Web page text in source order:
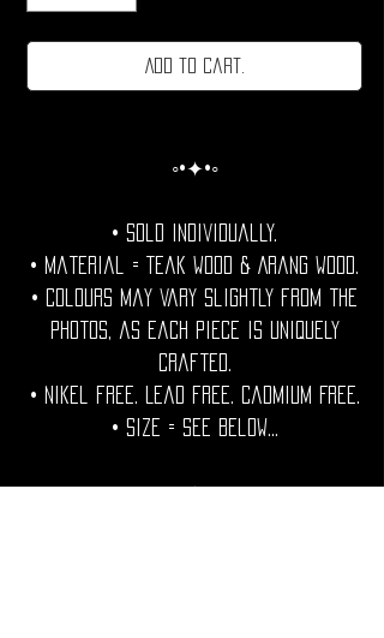
Add to cart.
◦•✦•◦
• Sold individually.
• Material = Teak Wood & Arang Wood.
• Colours may vary slightly from the
photos, as each piece is uniquely
crafted.
• Nikel free. Lead free. Cadmium Free.
• Size = See Below...
◦•✦•◦